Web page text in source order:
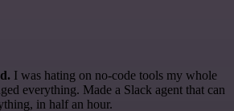
I was hating on no-code tools my whole
everything. Made a Slack agent that can
in half an hour.